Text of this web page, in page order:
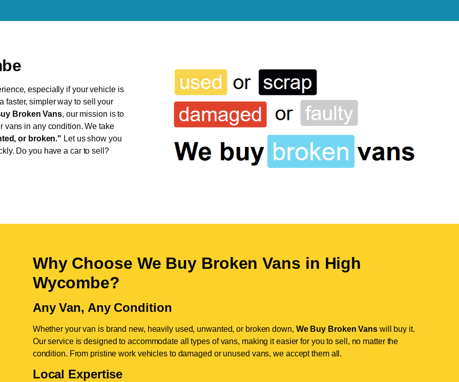
especially if your vehicle is
faster, simpler way to sell your
Broken Vans, our mission is to
vans in any condition. We take
or broken." Let us show you
Do you have a car to sell?
Why Choose We Buy Broken Vans in High
Wycombe?
Any Van, Any Condition
Whether your van is brand new, heavily used, unwanted, or broken down, We Buy Broken Vanswill buy it.
Our service is designed to accommodate all types of vans, making it easier for you to sell, no matter the
condition. From pristine work vehicles to damaged or unused vans, we accept them all.
Local Expertise